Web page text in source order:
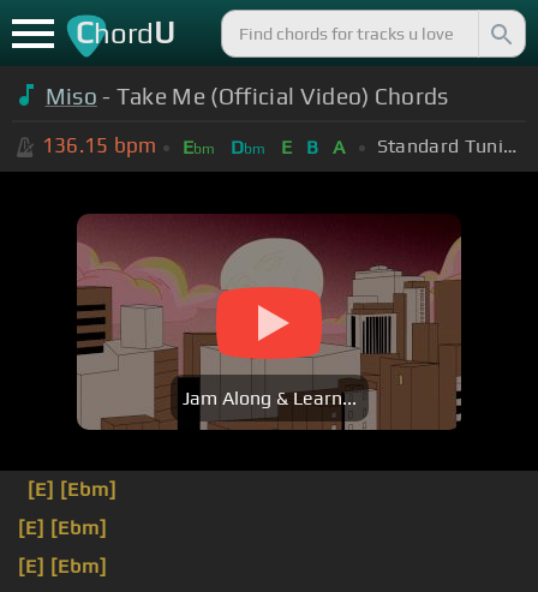
ChordU
Miso - Take Me (Official Video) Chords
136.15 bpm Ebm Dbm E B A Standard Tuning (EADGBE)
Jam Along & Learn...
[E] [Ebm]
[E] [Ebm]
[E] [Ebm]